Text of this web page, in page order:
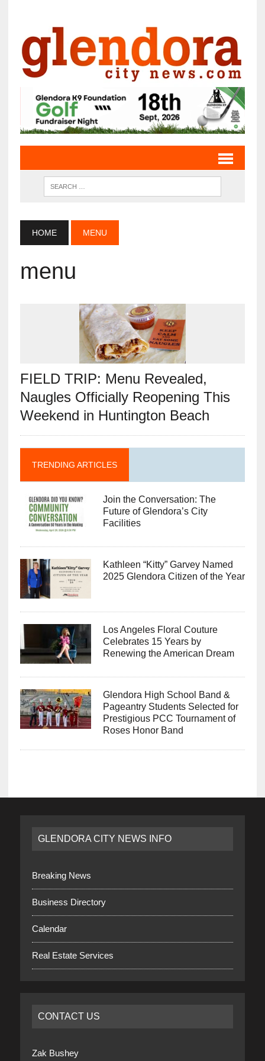
HOME MENU
menu
FIELD TRIP: Menu Revealed,
Naugles Officially Reopening This
Weekend in Huntington Beach
TRENDING ARTICLES
Join the Conversation: The
Future of Glendora’s City
Facilities
Kathleen “Kitty” Garvey Named
2025 Glendora Citizen of the Year
Los Angeles Floral Couture
Celebrates 15 Years by
Renewing the American Dream
Glendora High School Band &
Pageantry Students Selected for
Prestigious PCC Tournament of
Roses Honor Band
GLENDORA CITY NEWS INFO
Breaking News
Business Directory
Calendar
Real Estate Services
CONTACT US
Zak Bushey